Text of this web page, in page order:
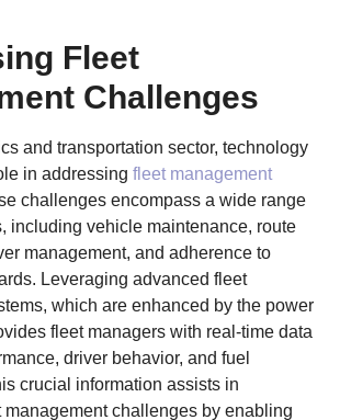
Fleet
Challenges
and transportation sector, technology
in addressingfleet management
challenges encompass a wide range
including vehicle maintenance, route
management, and adherence to
Leveraging advanced fleet
which are enhanced by the power
fleet managers with real-time data
driver behavior, and fuel
crucial information assists in
management challenges by enabling